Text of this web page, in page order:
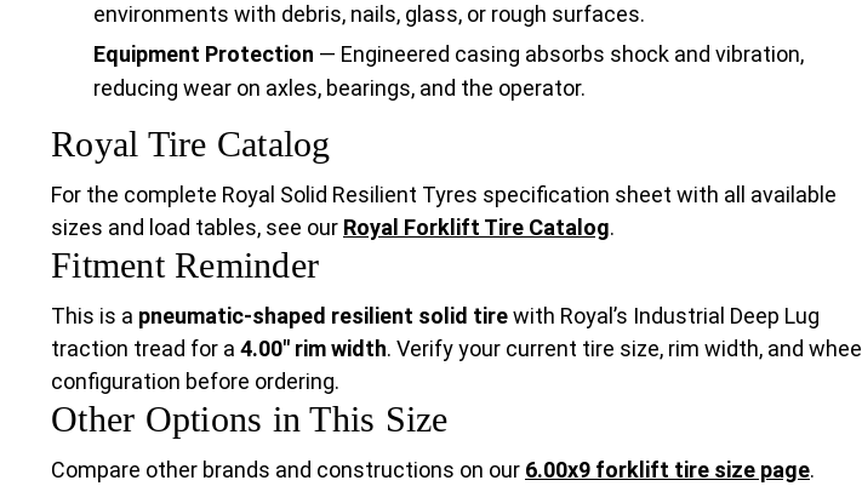
environments with debris, nails, glass, or rough surfaces.
Equipment Protection — Engineered casing absorbs shock and vibration,
reducing wear on axles, bearings, and the operator.
Royal Tire Catalog
For the complete Royal Solid Resilient Tyres specification sheet with all available
sizes and load tables, see our Royal Forklift Tire Catalog.
Fitment Reminder
This is a pneumatic-shaped resilient solid tirewith Royal’s Industrial Deep Lug
traction tread for a 4.00" rim width. Verify your current tire size, rim width, and wheel
configuration before ordering.
Other Options in This Size
Compare other brands and constructions on our 6.00x9 forklift tire size page.